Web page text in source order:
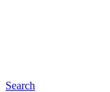
Search